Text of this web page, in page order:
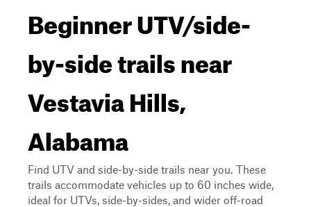
Beginner UTV/side-
by-side trails near
Vestavia Hills,
Alabama
Find UTV and side-by-side trails near you. These
trails accommodate vehicles up to 60 inches wide,
ideal for UTVs, side-by-sides, and wider off-road